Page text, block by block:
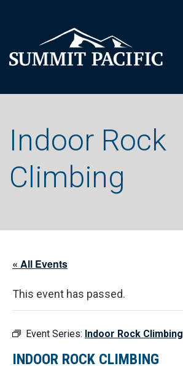
navigation
content
Indoor Rock
Climbing
« All Events
This event has passed.
Event Series: Indoor Rock Climbing
INDOOR ROCK CLIMBING